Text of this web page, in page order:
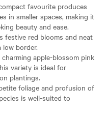
favourite produces
in smaller spaces, making it
beauty and ease.
festive red blooms and neat
border.
charming apple-blossom pink
variety is ideal for
plantings.
foliage and profusion of
is well-suited to